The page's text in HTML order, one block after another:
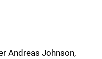
Andreas Johnson,